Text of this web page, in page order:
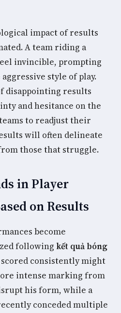
impact of results
A team riding a
invincible, prompting
style of play.
disappointing results
and hesitance on the
to readjust their
will often delineate
those that struggle.
in Player
on Results
become
following kết quả bóng
consistently might
intense marking from
his form, while a
conceded multiple